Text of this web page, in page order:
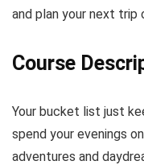
and plan your next trip
Course
Your bucket list just
spend your evenings
adventures and